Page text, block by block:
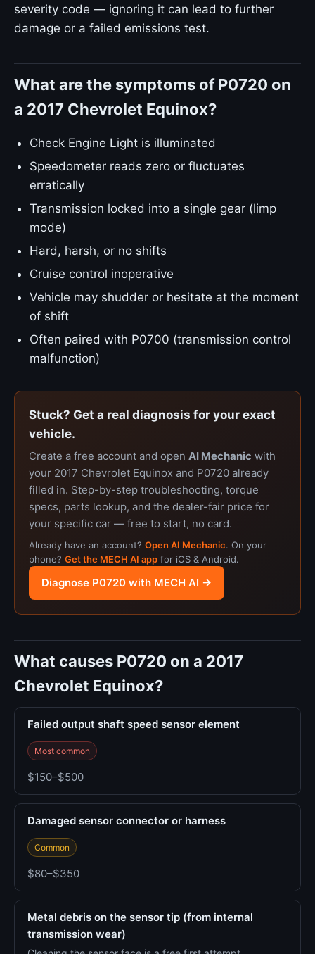
severity code — ignoring it can lead to further
damage or a failed emissions test.
What are the symptoms of P0720 on
a 2017 Chevrolet Equinox?
Check Engine Light is illuminated
Speedometer reads zero or fluctuates
erratically
Transmission locked into a single gear (limp
mode)
Hard, harsh, or no shifts
Cruise control inoperative
Vehicle may shudder or hesitate at the moment
of shift
Often paired with P0700 (transmission control
malfunction)
Stuck? Get a real diagnosis for your exact
vehicle.
Create a free account and open AI Mechanic with
your 2017 Chevrolet Equinox and P0720 already
filled in. Step-by-step troubleshooting, torque
specs, parts lookup, and the dealer-fair price for
your specific car — free to start, no card.
Already have an account? Open AI Mechanic. On your
phone? Get the MECH AI app for iOS & Android.
Diagnose P0720 with MECH AI →
What causes P0720 on a 2017
Chevrolet Equinox?
Failed output shaft speed sensor element
Most common
$150–$500
Damaged sensor connector or harness
Common
$80–$350
Metal debris on the sensor tip (from internal
transmission wear)